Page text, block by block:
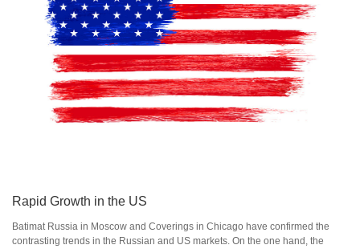
Rapid Growth in the US
Batimat Russia in Moscow and Coverings in Chicago have confirmed the
contrasting trends in the Russian and US markets. On the one hand, the